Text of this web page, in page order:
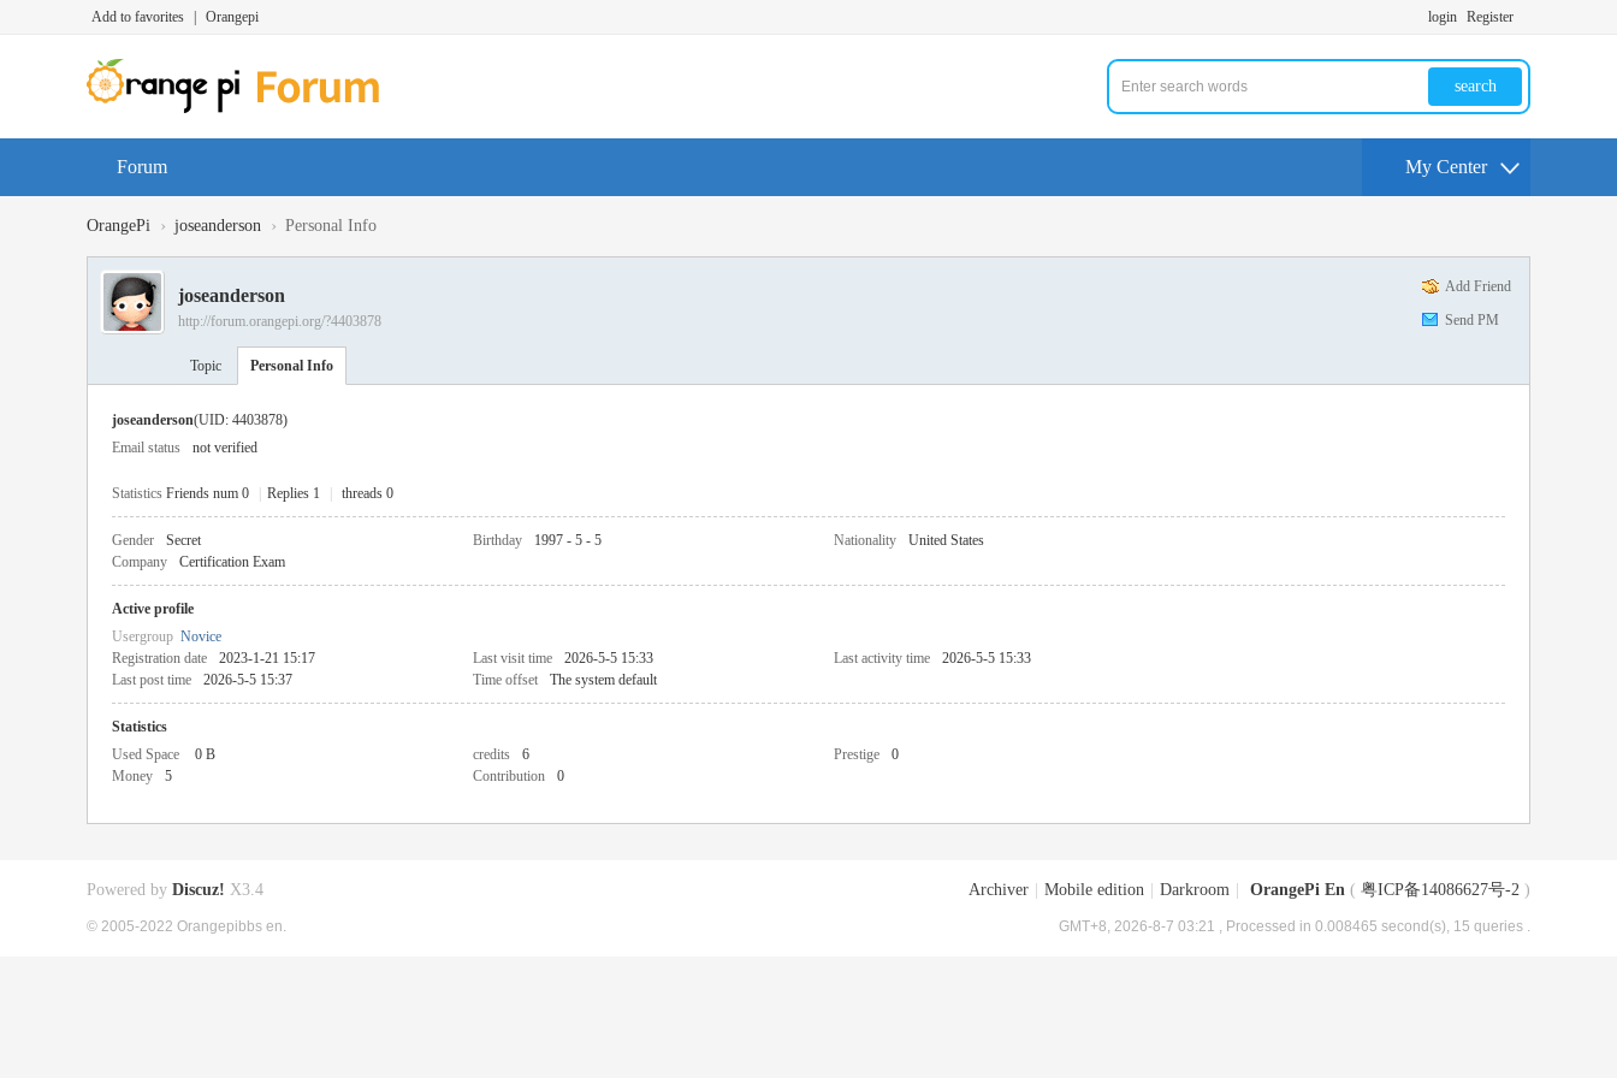
Add to favorites Orangepi login Register
search
Forum My Center
OrangePi › joseanderson › Personal Info
Add Friend
Send PM
joseanderson
http://forum.orangepi.org/?4403878
Topic Personal Info
joseanderson(UID: 4403878)
Email status
not verified
Statistics Friends num 0 Replies 1 threads 0
Gender Secret Birthday 1997 - 5 - 5 Nationality
United States
Company
Certification Exam
Active profile
Usergroup Novice
Registration date
2023-1-21 15:17 Last visit time 2026-5-5 15:33 Last activity time
2026-5-5 15:33
Last post time
2026-5-5 15:37 Time offset The system default
Statistics
Used Space
0 B credits 6 Prestige
0
Money
5 Contribution 0
Archiver Mobile edition Darkroom OrangePi En ( 粤ICP备14086627号-2 )
GMT+8, 2026-8-7 03:21 , Processed in 0.008465 second(s), 15 queries .
Powered by Discuz! X3.4
© 2005-2022 Orangepibbs en.